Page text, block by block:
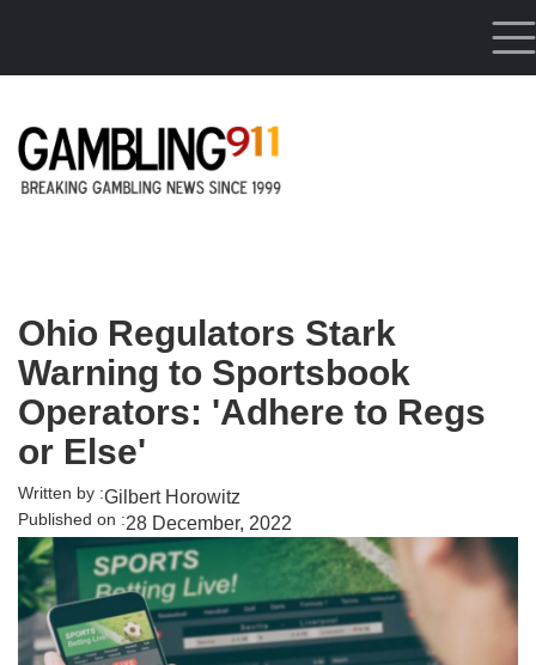
Ohio Regulators Stark
Warning to Sportsbook
Operators: 'Adhere to Regs
or Else'
Written by :Gilbert Horowitz
Published on :28 December, 2022